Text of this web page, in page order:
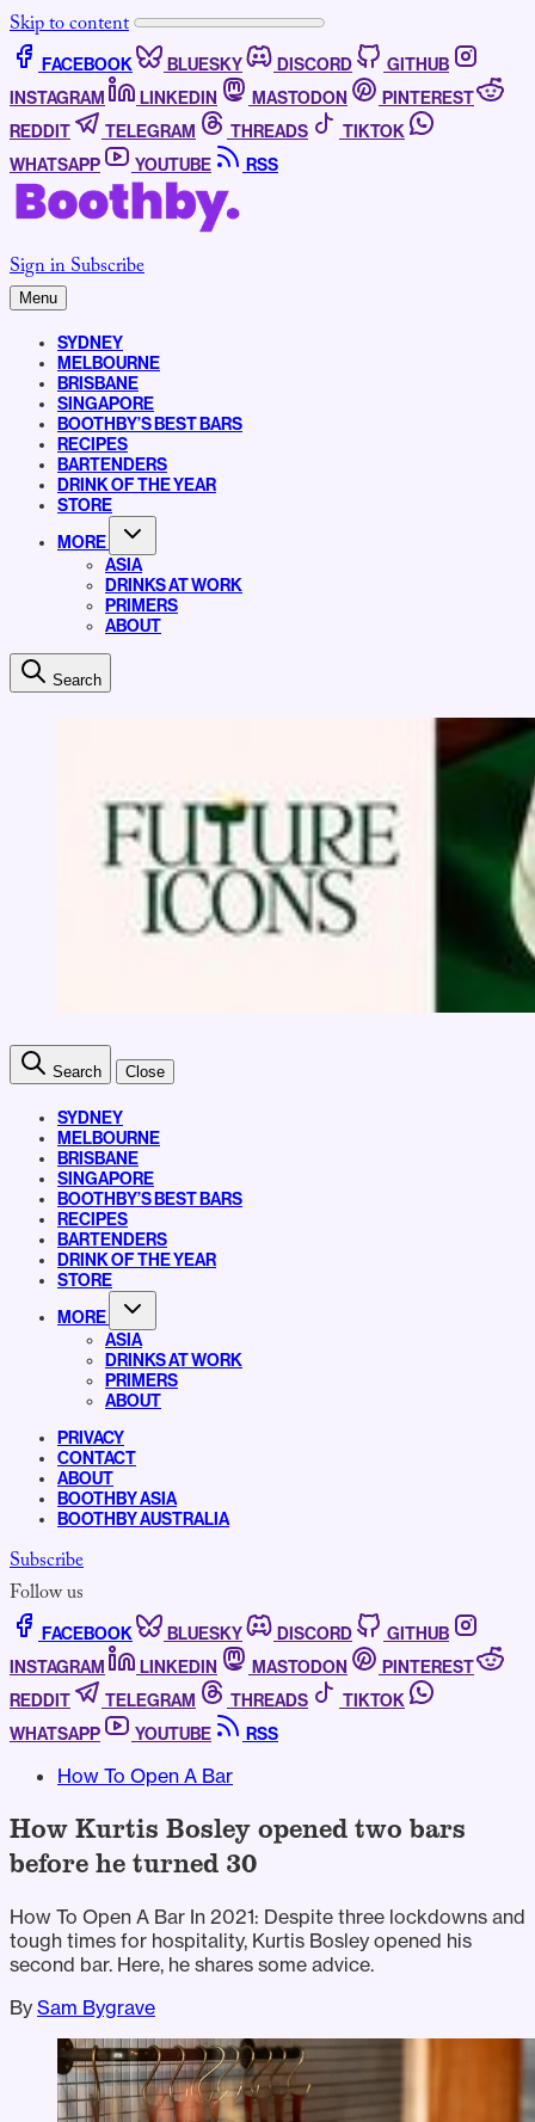
Skip to content
FACEBOOK BLUESKY DISCORD
GITHUB
INSTAGRAM
LINKEDIN MASTODON
PINTEREST
REDDIT
TELEGRAM THREADS
TIKTOK
WHATSAPP
YOUTUBE RSS
Sign inSubscribe
Menu
SYDNEY
MELBOURNE
BRISBANE
SINGAPORE
BOOTHBY’S BEST BARS
RECIPES
BARTENDERS
DRINK OF THE YEAR
STORE
MORE
ASIA
DRINKS AT WORK
PRIMERS
ABOUT
Search
Search Close
SYDNEY
MELBOURNE
BRISBANE
SINGAPORE
BOOTHBY’S BEST BARS
RECIPES
BARTENDERS
DRINK OF THE YEAR
STORE
MORE
ASIA
DRINKS AT WORK
PRIMERS
ABOUT
PRIVACY
CONTACT
ABOUT
BOOTHBY ASIA
BOOTHBY AUSTRALIA
Subscribe
Follow us
FACEBOOK BLUESKY DISCORD
GITHUB
INSTAGRAM
LINKEDIN MASTODON
PINTEREST
REDDIT
TELEGRAM THREADS
TIKTOK
WHATSAPP
YOUTUBE RSS
How To Open A Bar
How Kurtis Bosley opened two bars
before he turned 30
How To Open A Bar In 2021: Despite three lockdowns and
tough times for hospitality, Kurtis Bosley opened his
second bar. Here, he shares some advice.
By Sam Bygrave